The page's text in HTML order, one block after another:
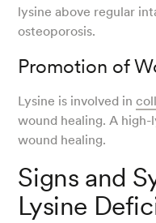
lysine above regular
osteoporosis.
Promotion of
Lysine is involved in
wound healing. A
wound healing.
Signs and
Lysine